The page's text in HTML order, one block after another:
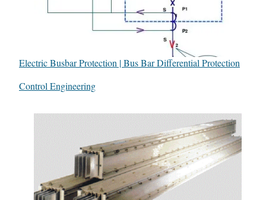
Electric Busbar Protection | Bus Bar Differential Protection
In relation to
Control Engineering